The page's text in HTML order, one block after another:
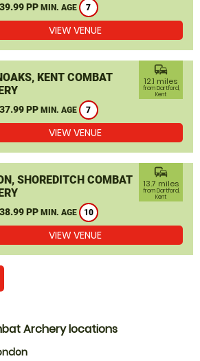
PP MIN. AGE 7
VIEW VENUE
KENT COMBAT
PP MIN. AGE 7
commute
12.1 miles
from Dartford,
Kent
VIEW VENUE
SHOREDITCH COMBAT
PP MIN. AGE 10
commute
13.7 miles
from Dartford,
Kent
VIEW VENUE
Archery locations